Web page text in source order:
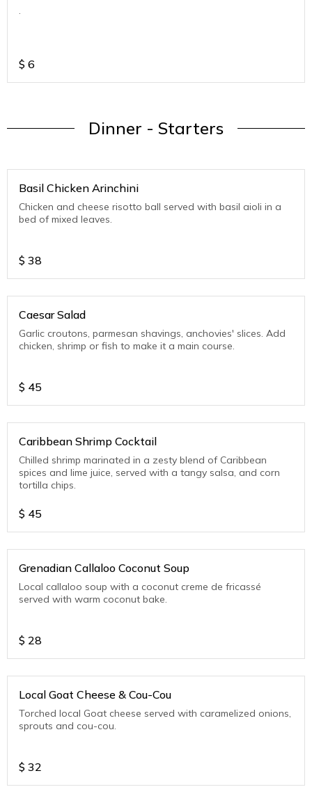
.
$ 6
Dinner - Starters
Basil Chicken Arinchini
Chicken and cheese risotto ball served with basil aioli in a
bed of mixed leaves.
$ 38
Caesar Salad
Garlic croutons, parmesan shavings, anchovies' slices. Add
chicken, shrimp or fish to make it a main course.
$ 45
Caribbean Shrimp Cocktail
Chilled shrimp marinated in a zesty blend of Caribbean
spices and lime juice, served with a tangy salsa, and corn
tortilla chips.
$ 45
Grenadian Callaloo Coconut Soup
Local callaloo soup with a coconut creme de fricassé
served with warm coconut bake.
$ 28
Local Goat Cheese & Cou-Cou
Torched local Goat cheese served with caramelized onions,
sprouts and cou-cou.
$ 32